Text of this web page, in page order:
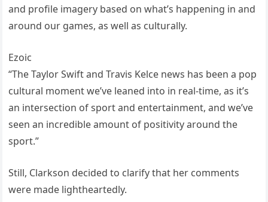
and profile imagery based on what’s happening in and
around our games, as well as culturally.
Ezoic
“The Taylor Swift and Travis Kelce news has been a pop
cultural moment we’ve leaned into in real-time, as it’s
an intersection of sport and entertainment, and we’ve
seen an incredible amount of positivity around the
sport.”
Still, Clarkson decided to clarify that her comments
were made lightheartedly.